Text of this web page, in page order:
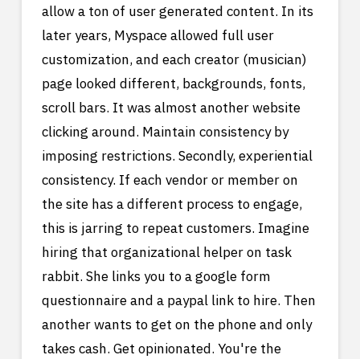
allow a ton of user generated content. In its
later years, Myspace allowed full user
customization, and each creator (musician)
page looked different, backgrounds, fonts,
scroll bars. It was almost another website
clicking around. Maintain consistency by
imposing restrictions. Secondly, experiential
consistency. If each vendor or member on
the site has a different process to engage,
this is jarring to repeat customers. Imagine
hiring that organizational helper on task
rabbit. She links you to a google form
questionnaire and a paypal link to hire. Then
another wants to get on the phone and only
takes cash. Get opinionated. You're the